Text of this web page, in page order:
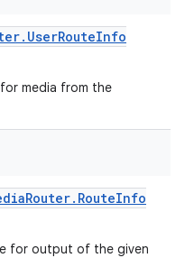
. UserRouteInfo
media from the
Router. RouteInfo
for output of the given